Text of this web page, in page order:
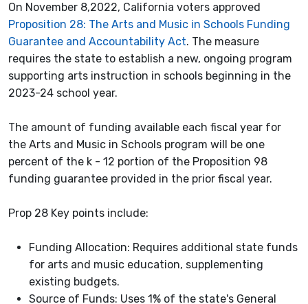
On November 8,2022, California voters approved
Proposition 28: The Arts and Music in Schools Funding
Guarantee and Accountability Act. The measure
requires the state to establish a new, ongoing program
supporting arts instruction in schools beginning in the
2023-24 school year.
The amount of funding available each fiscal year for
the Arts and Music in Schools program will be one
percent of the k - 12 portion of the Proposition 98
funding guarantee provided in the prior fiscal year.
Prop 28 Key points include:
Funding Allocation: Requires additional state funds
for arts and music education, supplementing
existing budgets.
Source of Funds: Uses 1% of the state's General